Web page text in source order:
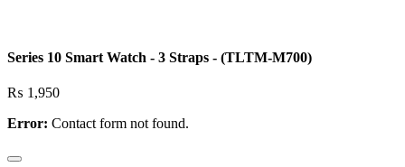
Series 10 Smart Watch - 3 Straps - (TLTM-M700)
₨ 1,950
Error: Contact form not found.